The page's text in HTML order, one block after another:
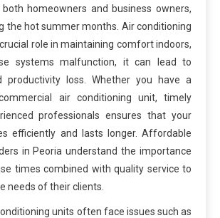
homeowners and business owners,
the hot summer months. Air conditioning
role in maintaining comfort indoors,
systems malfunction, it can lead to
productivity loss. Whether you have a
air conditioning unit, timely
professionals ensures that your
efficiently and lasts longer. Affordable
in Peoria understand the importance
times combined with quality service to
needs of their clients.
units often face issues such as